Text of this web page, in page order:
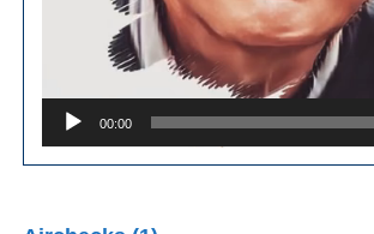
00:00